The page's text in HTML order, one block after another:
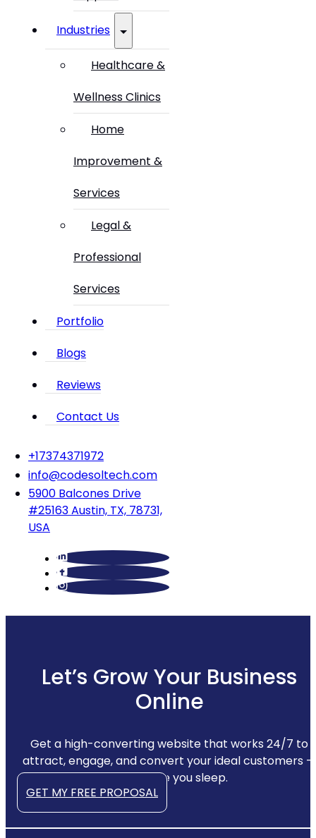
Industries
Healthcare &
Wellness Clinics
Home
Improvement &
Services
Legal &
Professional
Services
Portfolio
Blogs
Reviews
Contact Us
‪+17374371972‬
info@codesoltech.com
5900 Balcones Drive
#25163 Austin, TX, 78731,
USA
Let’s Grow Your Business
Online
Get a high-converting website that works 24/7 to
attract, engage, and convert your ideal customers —
even while you sleep.
GET MY FREE PROPOSAL